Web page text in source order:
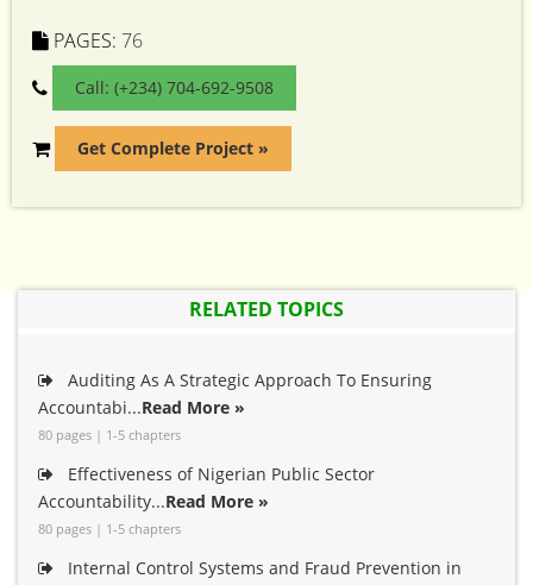
PAGES: 76
Call: (+234) 704-692-9508
Get Complete Project »
RELATED TOPICS
Auditing As A Strategic Approach To Ensuring
Accountabi...Read More »
80 pages | 1-5 chapters
Effectiveness of Nigerian Public Sector
Accountability...Read More »
80 pages | 1-5 chapters
Internal Control Systems and Fraud Prevention in